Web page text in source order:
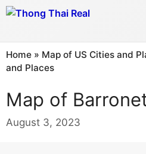
Skip
Home » Map of US Cities and
and Places
Map of
August 3, 2023